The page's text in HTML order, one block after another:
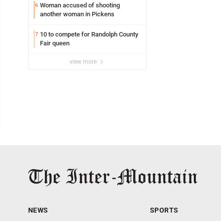
6 Woman accused of shooting
another woman in Pickens
7 10 to compete for Randolph County
Fair queen
view more
NEWS SPORTS